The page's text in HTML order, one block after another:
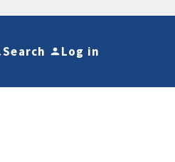
Search Log in